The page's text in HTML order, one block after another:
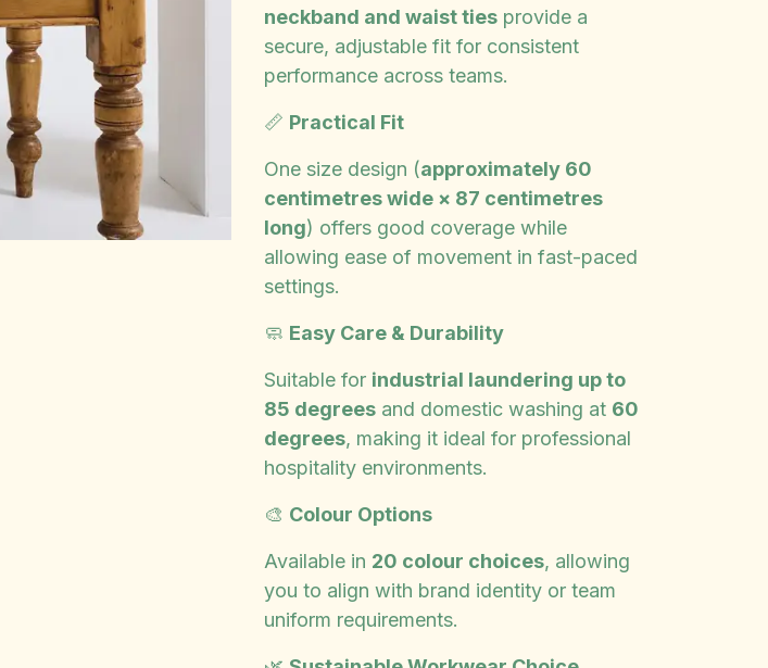
neckband and waist tiesprovide a
secure, adjustable fit for consistent
performance across teams.
📏 Practical Fit
One size design (approximately 60
centimetres wide × 87 centimetres
long) offers good coverage while
allowing ease of movement in fast-paced
settings.
🧼 Easy Care & Durability
Suitable for industrial laundering up to
85 degreesand domestic washing at 60
degrees, making it ideal for professional
hospitality environments.
🎨 Colour Options
Available in 20 colour choices, allowing
you to align with brand identity or team
uniform requirements.